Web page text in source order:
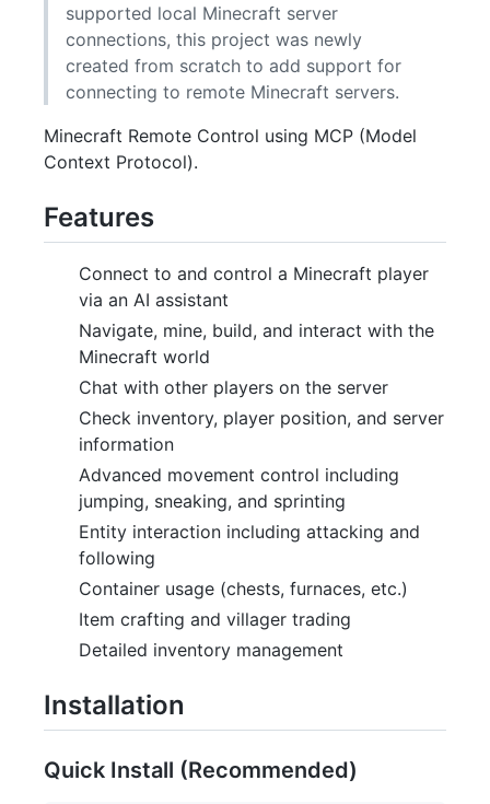
supported local Minecraft server
connections, this project was newly
created from scratch to add support for
connecting to remote Minecraft servers.
Minecraft Remote Control using MCP (Model
Context Protocol).
Features
Connect to and control a Minecraft player
via an AI assistant
Navigate, mine, build, and interact with the
Minecraft world
Chat with other players on the server
Check inventory, player position, and server
information
Advanced movement control including
jumping, sneaking, and sprinting
Entity interaction including attacking and
following
Container usage (chests, furnaces, etc.)
Item crafting and villager trading
Detailed inventory management
Installation
Quick Install (Recommended)